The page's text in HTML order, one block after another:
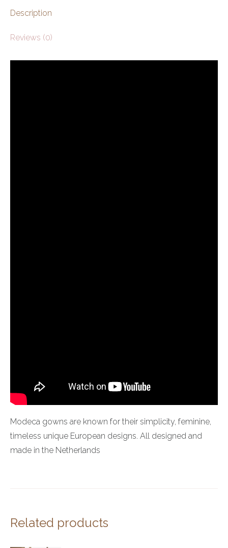
Description
Reviews (0)
Modeca gowns are known for their simplicity, feminine,
timeless unique European designs. All designed and
made in the Netherlands
Related products